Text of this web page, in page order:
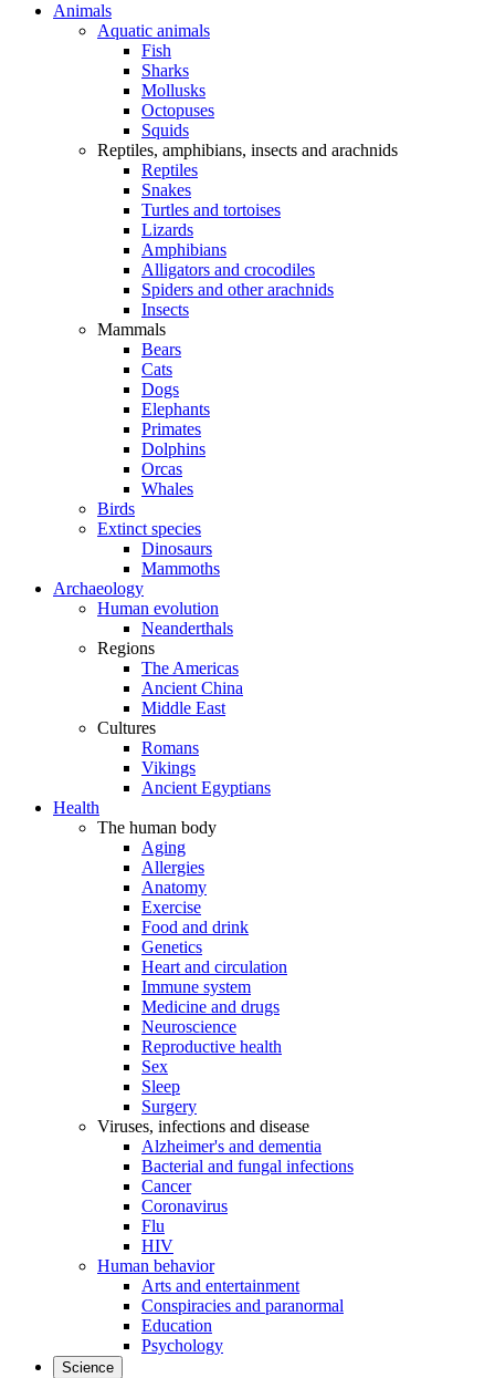
Animals
Aquatic animals
Fish
Sharks
Mollusks
Octopuses
Squids
Reptiles, amphibians, insects and arachnids
Reptiles
Snakes
Turtles and tortoises
Lizards
Amphibians
Alligators and crocodiles
Spiders and other arachnids
Insects
Mammals
Bears
Cats
Dogs
Elephants
Primates
Dolphins
Orcas
Whales
Birds
Extinct species
Dinosaurs
Mammoths
Archaeology
Human evolution
Neanderthals
Regions
The Americas
Ancient China
Middle East
Cultures
Romans
Vikings
Ancient Egyptians
Health
The human body
Aging
Allergies
Anatomy
Exercise
Food and drink
Genetics
Heart and circulation
Immune system
Medicine and drugs
Neuroscience
Reproductive health
Sex
Sleep
Surgery
Viruses, infections and disease
Alzheimer's and dementia
Bacterial and fungal infections
Cancer
Coronavirus
Flu
HIV
Human behavior
Arts and entertainment
Conspiracies and paranormal
Education
Psychology
Science